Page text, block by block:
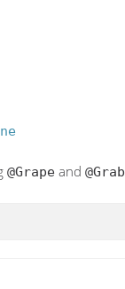
@Grape and @Grab